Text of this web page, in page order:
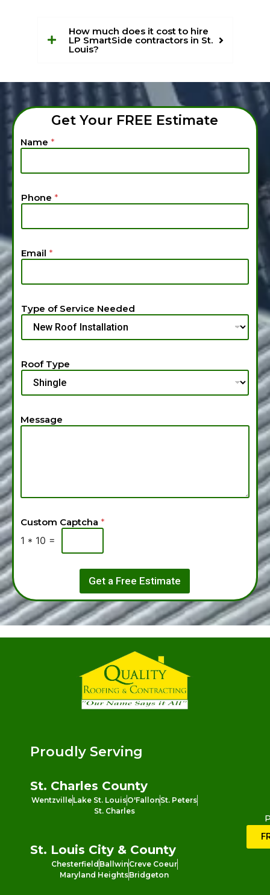
How much does it cost to hire
LP SmartSide contractors in St.
Louis?
Get Your FREE Estimate
T
Name*
Phone*
Email*
Type of Service Needed
Roof Type
Message
Custom Captcha*
1 * 10 =
Get a Free Estimate
Proudly Serving
St. Charles County
WentzvilleLake St. LouisO'FallonSt. Peters
St. Charles
St. Louis City & County
Chesterfield BallwinCreve Coeur
Maryland HeightsBridgeton